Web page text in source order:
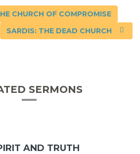
CHURCH OF COMPROMISE
SARDIS: THE DEAD CHURCH
SERMONS
AND TRUTH